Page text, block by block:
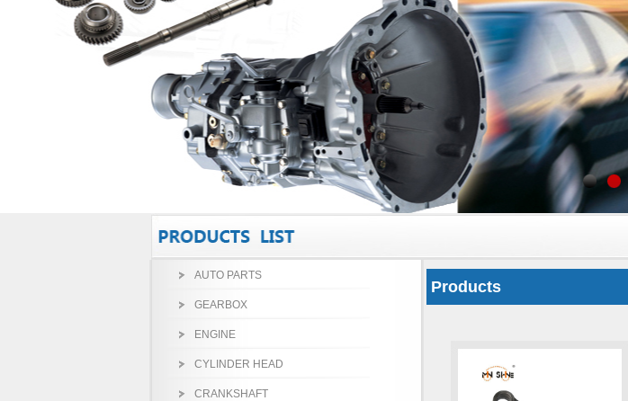
AUTO PARTS
GEARBOX
ENGINE
CYLINDER HEAD
CRANKSHAFT
Products